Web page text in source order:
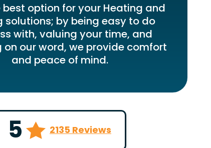
best option for your Heating and
solutions; by being easy to do
with, valuing your time, and
on our word, we provide comfort
and peace of mind.
5 2135 Reviews